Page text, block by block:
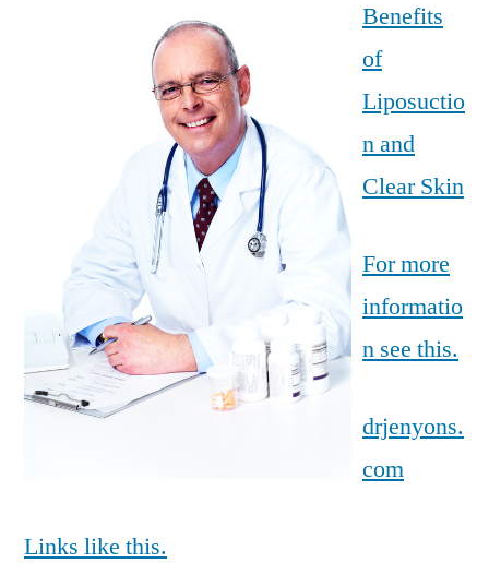
Benefits
of
Liposuctio
n and
Clear Skin
For more
informatio
n see this.
drjenyons.
com
Links like this.